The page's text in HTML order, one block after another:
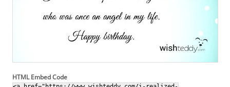
HTML Embed Code